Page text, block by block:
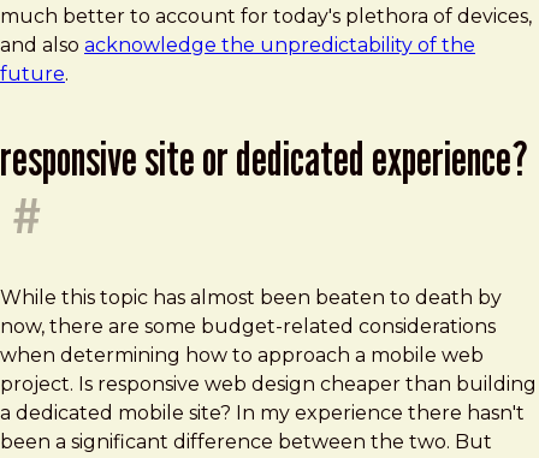
much better to account for today's plethora of devices,
and also acknowledge the unpredictability of the
future.
responsive site or dedicated experience?
#
While this topic has almost been beaten to death by
now, there are some budget-related considerations
when determining how to approach a mobile web
project. Is responsive web design cheaper than building
a dedicated mobile site? In my experience there hasn't
been a significant difference between the two. But